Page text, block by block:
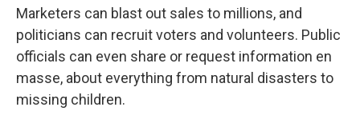
Marketers can blast out sales to millions, and
politicians can recruit voters and volunteers. Public
officials can even share or request information en
masse, about everything from natural disasters to
missing children.